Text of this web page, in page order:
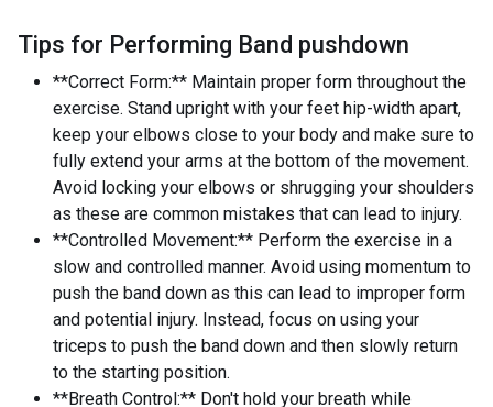
Tips for Performing Band pushdown
**Correct Form:** Maintain proper form throughout the
exercise. Stand upright with your feet hip-width apart,
keep your elbows close to your body and make sure to
fully extend your arms at the bottom of the movement.
Avoid locking your elbows or shrugging your shoulders
as these are common mistakes that can lead to injury.
**Controlled Movement:** Perform the exercise in a
slow and controlled manner. Avoid using momentum to
push the band down as this can lead to improper form
and potential injury. Instead, focus on using your
triceps to push the band down and then slowly return
to the starting position.
**Breath Control:** Don't hold your breath while